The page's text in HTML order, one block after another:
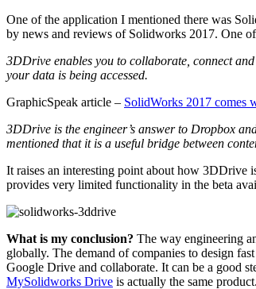
One of the application I mentioned there was
by news and reviews of Solidworks 2017. One
3DDrive enables you to collaborate, connect
your data is being accessed.
GraphicSpeak article – SolidWorks 2017 comes
3DDrive is the engineer’s answer to Dropbox
mentioned that it is a useful bridge between
It raises an interesting point about how 3DDrive
provides very limited functionality in the beta
What is my conclusion? The way engineering
globally. The demand of companies to design
Google Drive and collaborate. It can be a good
MySolidworks Drive is actually the same